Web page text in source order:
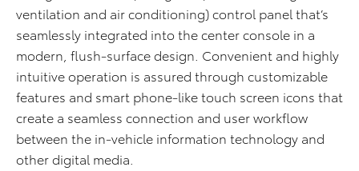
ventilation and air conditioning) control panel that’s
seamlessly integrated into the center console in a
modern, flush-surface design. Convenient and highly
intuitive operation is assured through customizable
features and smart phone-like touch screen icons that
create a seamless connection and user workflow
between the in-vehicle information technology and
other digital media.